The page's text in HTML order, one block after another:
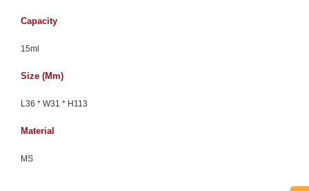
Capacity
15ml
Size (mm)
L36 * W31 * H113
Material
MS